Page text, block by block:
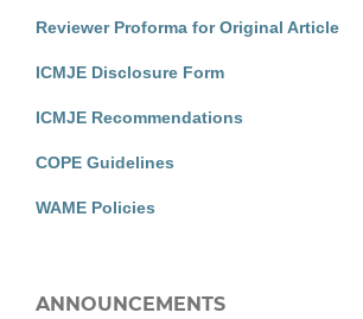
Reviewer Proforma for Original Article
ICMJE Disclosure Form
ICMJE Recommendations
COPE Guidelines
WAME Policies
ANNOUNCEMENTS